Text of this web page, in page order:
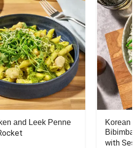
and Leek Penne
Korean
Bibimbap
with